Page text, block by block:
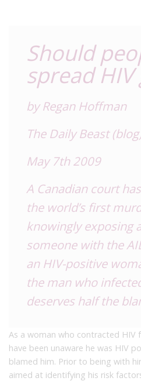
Should
spread
by Regan Hoffman
The Daily Beast
May 7th 2009
A Canadian court
the world’s first
knowingly exposing
someone with the
an HIV-positive
the man who
deserves half the
As a woman who contracted HIV
have been unaware he was HIV
blamed him. Prior to being with
aimed at identifying his risk